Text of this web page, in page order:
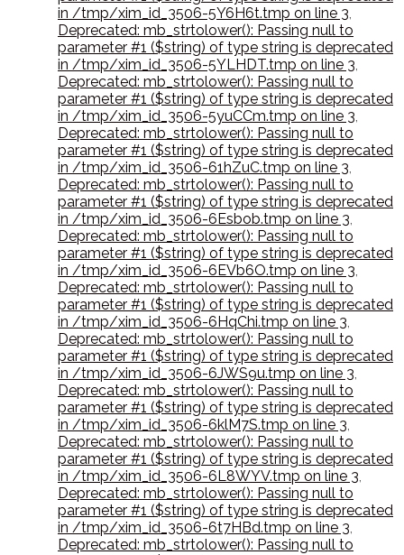
in /tmp/xim_id_3506-5Y6H6t.tmp on line 3,
Deprecated: mb_strtolower(): Passing null to
parameter #1 ($string) of type string is deprecated
in /tmp/xim_id_3506-5YLHDT.tmp on line 3,
Deprecated: mb_strtolower(): Passing null to
parameter #1 ($string) of type string is deprecated
in /tmp/xim_id_3506-5yuCCm.tmp on line 3,
Deprecated: mb_strtolower(): Passing null to
parameter #1 ($string) of type string is deprecated
in /tmp/xim_id_3506-61hZuC.tmp on line 3,
Deprecated: mb_strtolower(): Passing null to
parameter #1 ($string) of type string is deprecated
in /tmp/xim_id_3506-6Esbob.tmp on line 3,
Deprecated: mb_strtolower(): Passing null to
parameter #1 ($string) of type string is deprecated
in /tmp/xim_id_3506-6EVb6O.tmp on line 3,
Deprecated: mb_strtolower(): Passing null to
parameter #1 ($string) of type string is deprecated
in /tmp/xim_id_3506-6HqChi.tmp on line 3,
Deprecated: mb_strtolower(): Passing null to
parameter #1 ($string) of type string is deprecated
in /tmp/xim_id_3506-6JWS9u.tmp on line 3,
Deprecated: mb_strtolower(): Passing null to
parameter #1 ($string) of type string is deprecated
in /tmp/xim_id_3506-6klM7S.tmp on line 3,
Deprecated: mb_strtolower(): Passing null to
parameter #1 ($string) of type string is deprecated
in /tmp/xim_id_3506-6L8WYV.tmp on line 3,
Deprecated: mb_strtolower(): Passing null to
parameter #1 ($string) of type string is deprecated
in /tmp/xim_id_3506-6t7HBd.tmp on line 3,
Deprecated: mb_strtolower(): Passing null to